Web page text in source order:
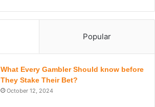
Popular
What Every Gambler Should know before
They Stake Their Bet?
October 12, 2024